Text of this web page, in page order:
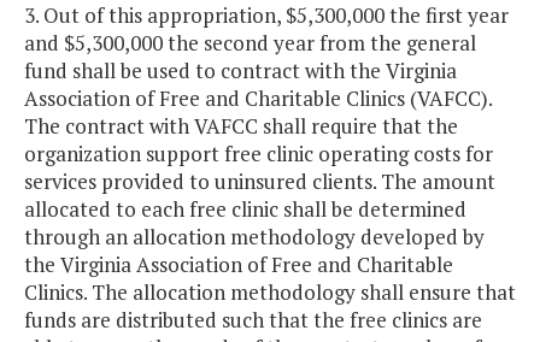
3. Out of this appropriation, $5,300,000 the first year
and $5,300,000 the second year from the general
fund shall be used to contract with the Virginia
Association of Free and Charitable Clinics (VAFCC).
The contract with VAFCC shall require that the
organization support free clinic operating costs for
services provided to uninsured clients. The amount
allocated to each free clinic shall be determined
through an allocation methodology developed by
the Virginia Association of Free and Charitable
Clinics. The allocation methodology shall ensure that
funds are distributed such that the free clinics are